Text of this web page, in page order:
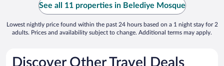
See all 11 properties in Belediye Mosque
Lowest nightly price found within the past 24 hours based on a 1 night stay for 2
adults. Prices and availability subject to change. Additional terms may apply.
Discover Other Travel Deals